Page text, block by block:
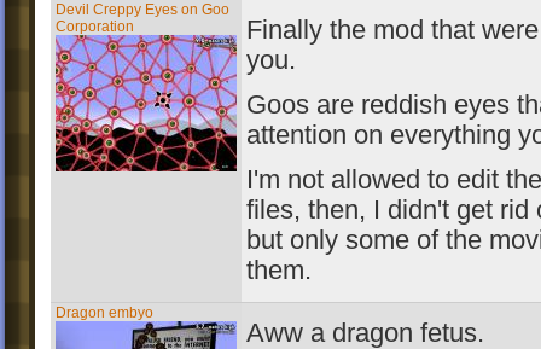
Devil Creppy Eyes on Goo
Corporation
Finally the mod that
you.
Goos are reddish eyes
attention on everything
I'm not allowed to edit
files, then, I didn't get rid
but only some of the
them.
Dragon embyo
Aww a dragon fetus.